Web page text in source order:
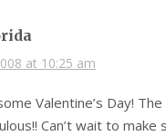
at 10:25 am
Valentine’s Day! The
Can’t wait to make